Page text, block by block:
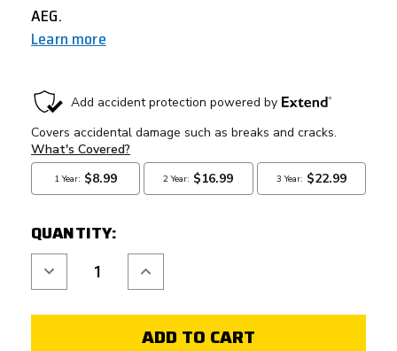
AEG.
Learn more
CURRENT
STOCK:
QUANTITY:
Decrease
Quantity
of
TITAN
Increase
Quantity
of
TITAN
V2
BASIC